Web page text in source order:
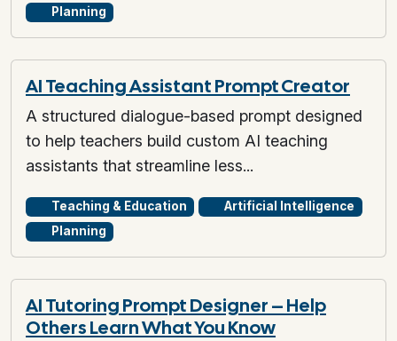
Planning
AI Teaching Assistant Prompt Creator
A structured dialogue-based prompt designed
to help teachers build custom AI teaching
assistants that streamline less...
Teaching & Education
Artificial Intelligence
Planning
AI Tutoring Prompt Designer – Help
Others Learn What You Know